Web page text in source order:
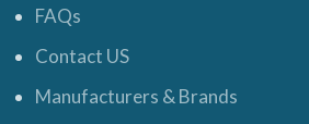
FAQs
Contact US
Manufacturers & Brands